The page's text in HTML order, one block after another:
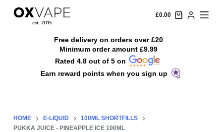
S
n
£0.00
Free delivery on orders over £20
Minimum order amount £9.99
Rated 4.8 out of 5 on
Earn reward points when you sign up
HOME E-LIQUID
100ML SHORTFILLS
PUKKA JUICE - PINEAPPLE ICE 100ML